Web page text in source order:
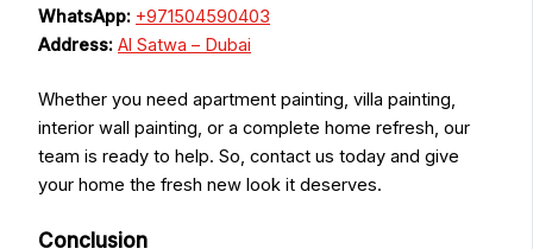
WhatsApp: +971504590403
Address: Al Satwa – Dubai
Whether you need apartment painting, villa painting,
interior wall painting, or a complete home refresh, our
team is ready to help. So, contact us today and give
your home the fresh new look it deserves.
Conclusion